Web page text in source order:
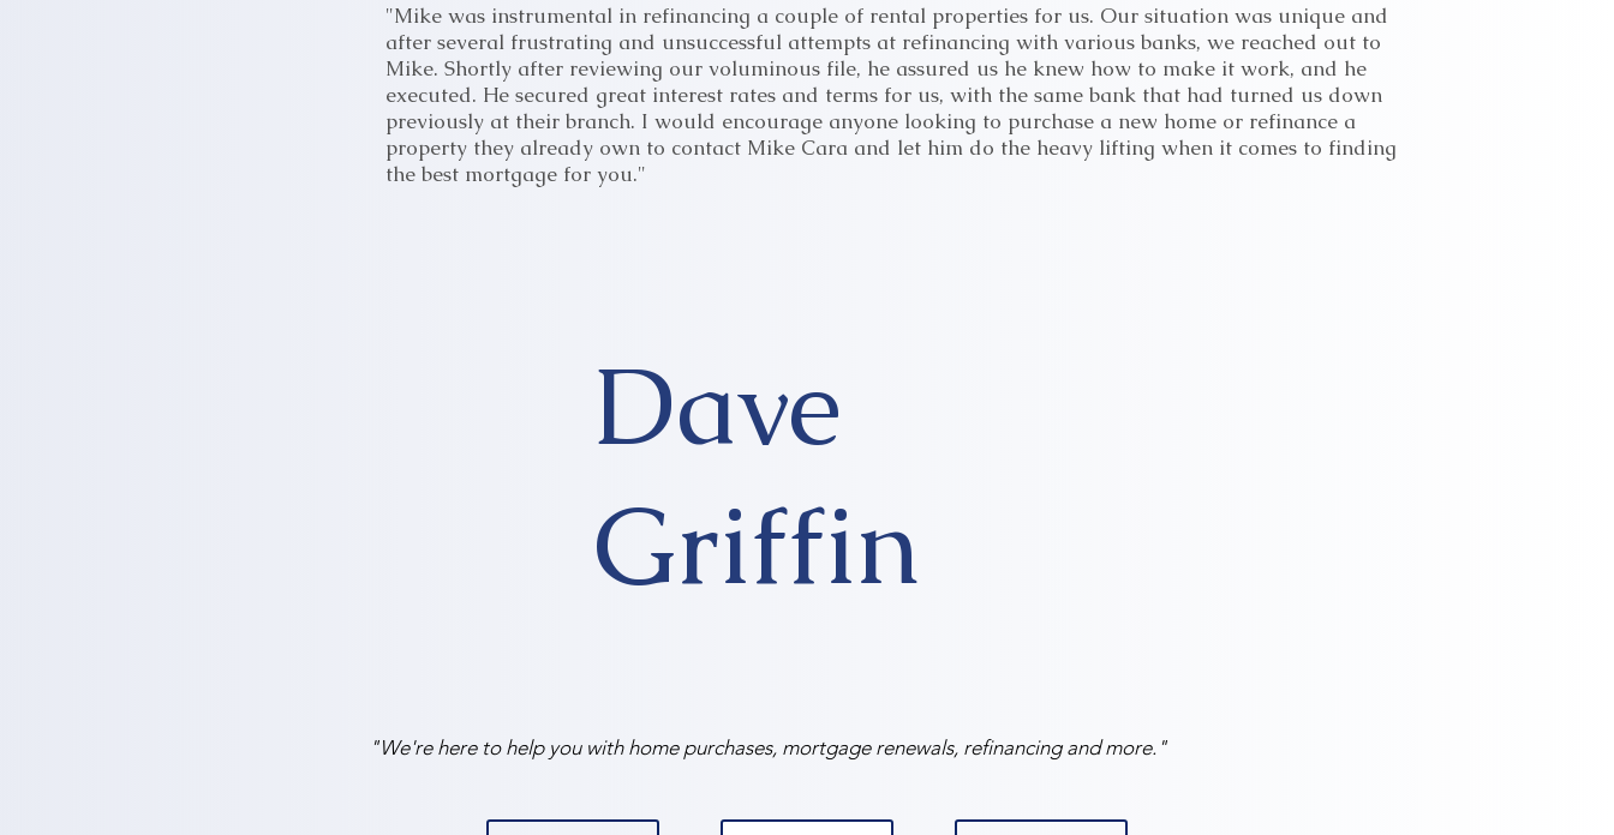
"Mike was instrumental in refinancing a couple of rental properties for us. Our situation was unique and
after several frustrating and unsuccessful attempts at refinancing with various banks, we reached out to
Mike. Shortly after reviewing our voluminous file, he assured us he knew how to make it work, and he
executed. He secured great interest rates and terms for us, with the same bank that had turned us down
previously at their branch. I would encourage anyone looking to purchase a new home or refinance a
property they already own to contact Mike Cara and let him do the heavy lifting when it comes to finding
the best mortgage for you."
Dave
Griffin
"We're here to help you with home purchases, mortgage renewals, refinancing and more."